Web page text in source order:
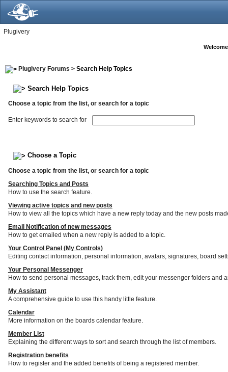
Plugivery
Plugivery Forums > Search Help Topics
Search Help Topics
Choose a topic from the list, or search for a topic
Enter keywords to search for
Choose a Topic
Choose a topic from the list, or search for a topic
Searching Topics and Posts
How to use the search feature.
Viewing active topics and new posts
How to view all the topics which have a new reply today and the new posts
Email Notification of new messages
How to get emailed when a new reply is added to a topic.
Your Control Panel (My Controls)
Editing contact information, personal information, avatars, signatures, board
Your Personal Messenger
How to send personal messages, track them, edit your messenger folders and
My Assistant
A comprehensive guide to use this handy little feature.
Calendar
More information on the boards calendar feature.
Member List
Explaining the different ways to sort and search through the list of members.
Registration benefits
How to register and the added benefits of being a registered member.